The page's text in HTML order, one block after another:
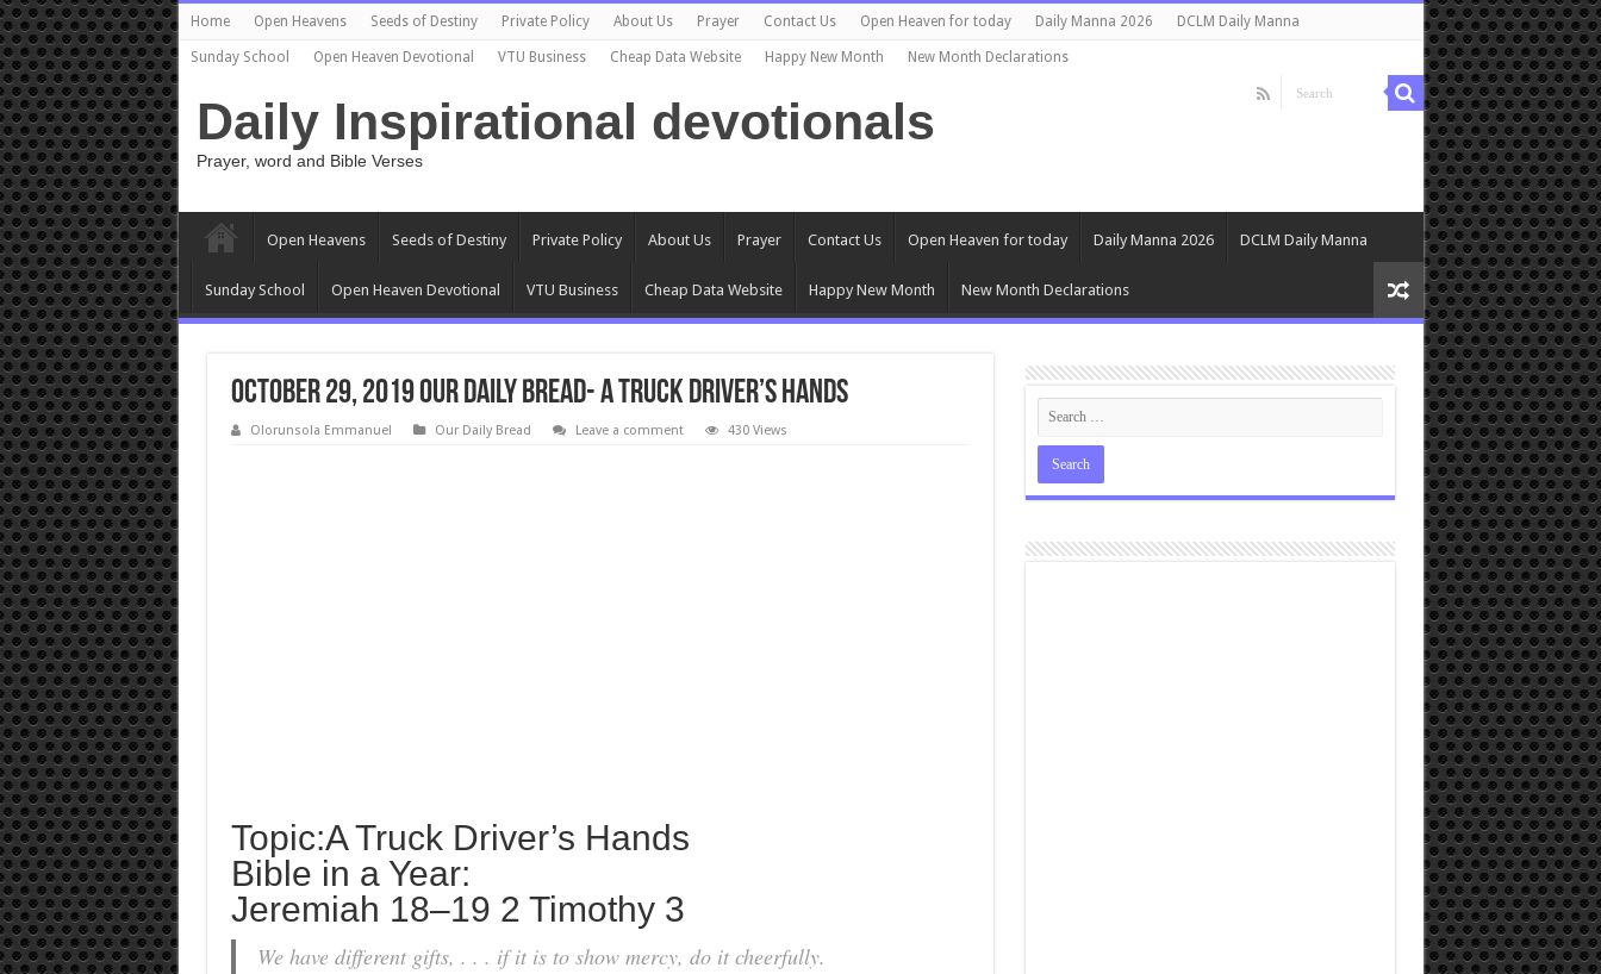
Home Open Heavens Seeds of Destiny Private Policy About Us Prayer Contact Us Open Heaven for today Daily Manna 2026 DCLM Daily Manna
Sunday School Open Heaven Devotional VTU Business Cheap Data Website Happy New Month New Month Declarations
Daily Inspirational devotionals
Prayer, word and Bible Verses
Open Heavens Seeds of Destiny Private Policy About Us Prayer Contact Us Open Heaven for today Daily Manna 2026 DCLM Daily Manna
Sunday School Open Heaven Devotional VTU Business Cheap Data Website Happy New Month New Month Declarations
October 29, 2019 Our Daily Bread- A Truck Driver’s Hands
Olorunsola Emmanuel Our Daily Bread Leave a comment 430 Views
Topic:A Truck Driver’s Hands
Bible in a Year:
Jeremiah 18–19 2 Timothy 3
We have different gifts, . . . if it is to show mercy, do it cheerfully.